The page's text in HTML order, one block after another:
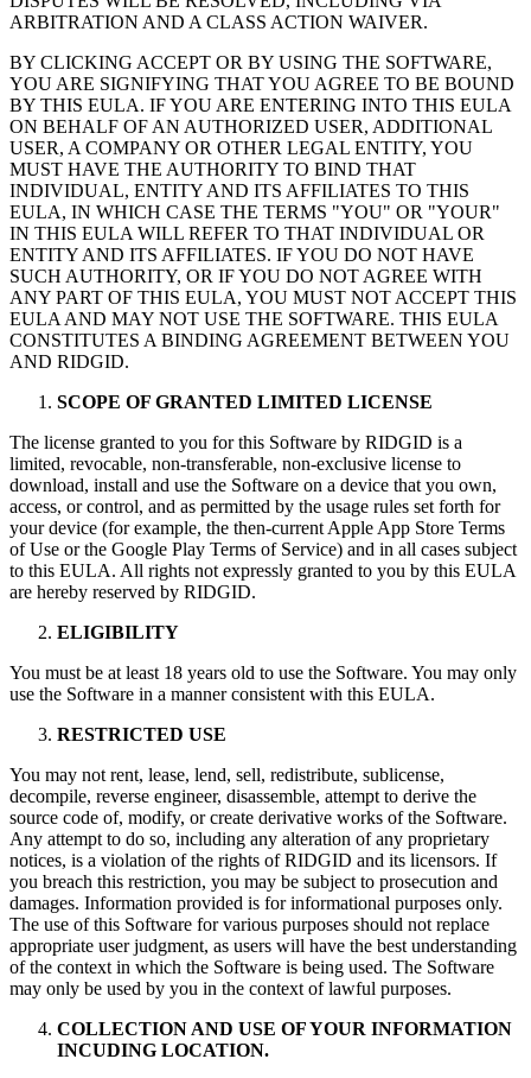
ARBITRATION AND A CLASS ACTION WAIVER.
BY CLICKING ACCEPT OR BY USING THE SOFTWARE,
YOU ARE SIGNIFYING THAT YOU AGREE TO BE BOUND
BY THIS EULA. IF YOU ARE ENTERING INTO THIS EULA
ON BEHALF OF AN AUTHORIZED USER, ADDITIONAL
USER, A COMPANY OR OTHER LEGAL ENTITY, YOU
MUST HAVE THE AUTHORITY TO BIND THAT
INDIVIDUAL, ENTITY AND ITS AFFILIATES TO THIS
EULA, IN WHICH CASE THE TERMS "YOU" OR "YOUR"
IN THIS EULA WILL REFER TO THAT INDIVIDUAL OR
ENTITY AND ITS AFFILIATES. IF YOU DO NOT HAVE
SUCH AUTHORITY, OR IF YOU DO NOT AGREE WITH
ANY PART OF THIS EULA, YOU MUST NOT ACCEPT THIS
EULA AND MAY NOT USE THE SOFTWARE. THIS EULA
CONSTITUTES A BINDING AGREEMENT BETWEEN YOU
AND RIDGID.
SCOPE OF GRANTED LIMITED LICENSE
The license granted to you for this Software by RIDGID is a
limited, revocable, non-transferable, non-exclusive license to
download, install and use the Software on a device that you own,
access, or control, and as permitted by the usage rules set forth for
your device (for example, the then-current Apple App Store Terms
of Use or the Google Play Terms of Service) and in all cases subject
to this EULA. All rights not expressly granted to you by this EULA
are hereby reserved by RIDGID.
ELIGIBILITY
You must be at least 18 years old to use the Software. You may only
use the Software in a manner consistent with this EULA.
RESTRICTED USE
You may not rent, lease, lend, sell, redistribute, sublicense,
decompile, reverse engineer, disassemble, attempt to derive the
source code of, modify, or create derivative works of the Software.
Any attempt to do so, including any alteration of any proprietary
notices, is a violation of the rights of RIDGID and its licensors. If
you breach this restriction, you may be subject to prosecution and
damages. Information provided is for informational purposes only.
The use of this Software for various purposes should not replace
appropriate user judgment, as users will have the best understanding
of the context in which the Software is being used. The Software
may only be used by you in the context of lawful purposes.
COLLECTION AND USE OF YOUR INFORMATION
INCUDING LOCATION.